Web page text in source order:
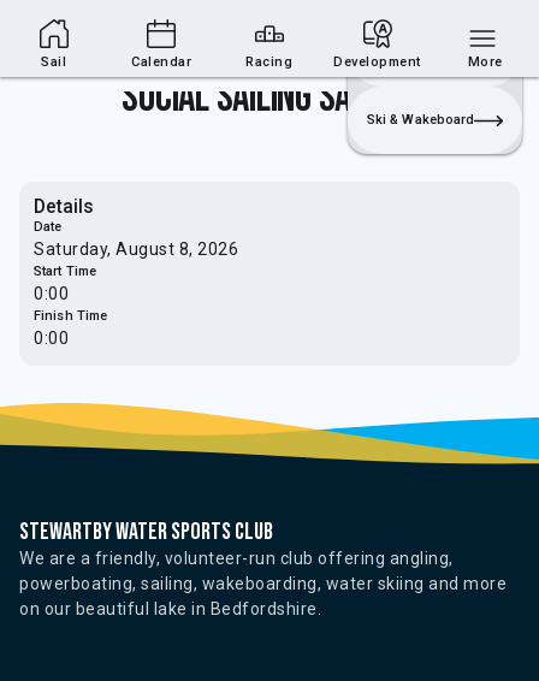
Sailing Section Join
Login
Sailing
Ski & Wakeboard
Social Sailing Saturday
Details
Date
Saturday, August 8, 2026
Start Time
0:00
Finish Time
0:00
Stewartby water sports club
We are a friendly, volunteer-run club offering angling,
powerboating, sailing, wakeboarding, water skiing and more
on our beautiful lake in Bedfordshire.
Sail Calendar Racing Development More